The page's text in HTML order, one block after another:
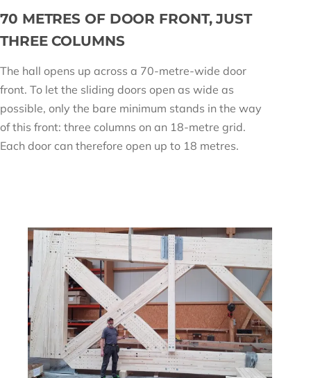
70 METRES OF DOOR FRONT, JUST
THREE COLUMNS
The hall opens up across a 70-metre-wide door
front. To let the sliding doors open as wide as
possible, only the bare minimum stands in the way
of this front: three columns on an 18-metre grid.
Each door can therefore open up to 18 metres.